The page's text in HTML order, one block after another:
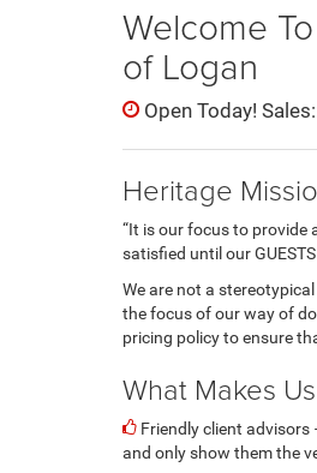
Welcome
of Logan
Open Today!
Heritage
“It is our focus to provide
satisfied until our
We are not a
the focus of our way of
pricing policy to ensure
What Makes
Friendly client
and only show them the